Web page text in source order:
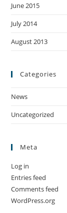
June 2015
July 2014
August 2013
Categories
News
Uncategorized
Meta
Log in
Entries feed
Comments feed
WordPress.org